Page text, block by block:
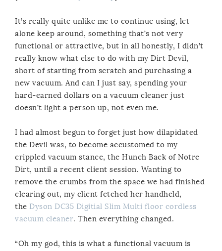
It’s really quite unlike me to continue using, let
alone keep around, something that’s not very
functional or attractive, but in all honestly, I didn’t
really know what else to do with my Dirt Devil,
short of starting from scratch and purchasing a
new vacuum. And can I just say, spending your
hard-earned dollars on a vacuum cleaner just
doesn’t light a person up, not even me.
I had almost begun to forget just how dilapidated
the Devil was, to become accustomed to my
crippled vacuum stance, the Hunch Back of Notre
Dirt, until a recent client session. Wanting to
remove the crumbs from the space we had finished
clearing out, my client fetched her handheld,
the Dyson DC35 Digitial Slim Multi floor cordless
vacuum cleaner. Then everything changed.
“Oh my god, this is what a functional vacuum is